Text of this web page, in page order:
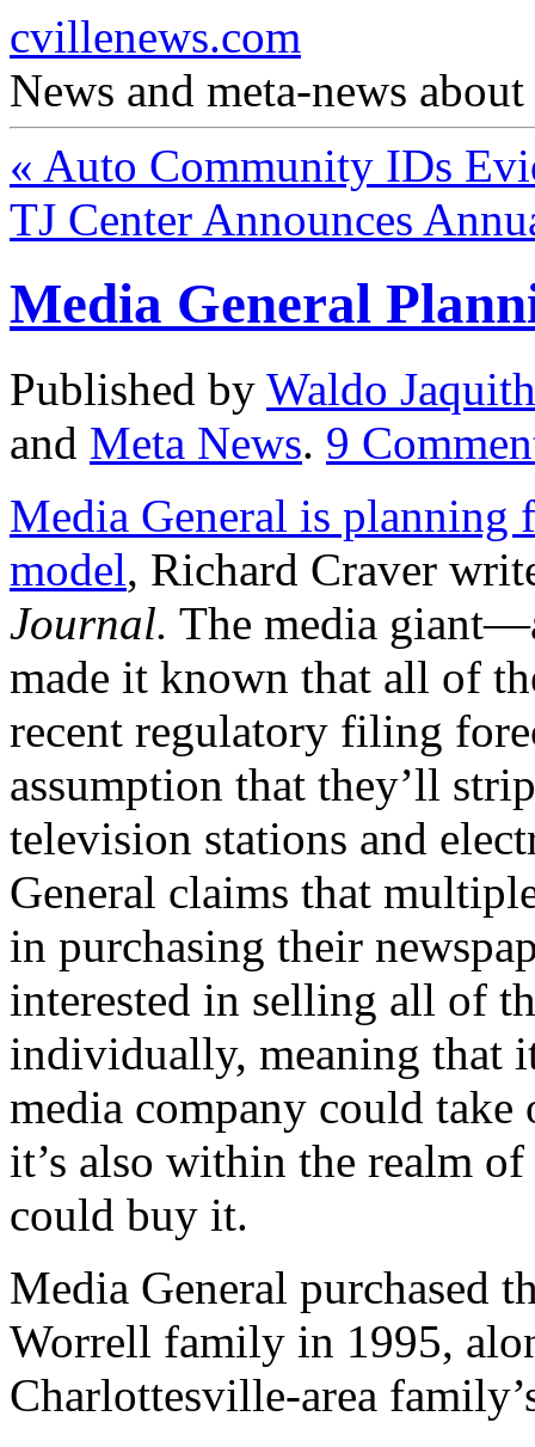
cvillenews.com
News and meta-news
« Auto Community IDs
TJ Center Announces
Media General
Published by Waldo Jaquith
and Meta News. 9
Media General is planning
model, Richard Craver
Journal. The media
made it known that all of
recent regulatory filing
assumption that they’ll
television stations and
General claims that
in purchasing their
interested in selling all of
individually, meaning that
media company could
it’s also within the realm
could buy it.
Media General purchased
Worrell family in 1995,
Charlottesville-area